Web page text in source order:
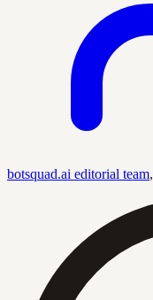
botsquad.ai editorial team,